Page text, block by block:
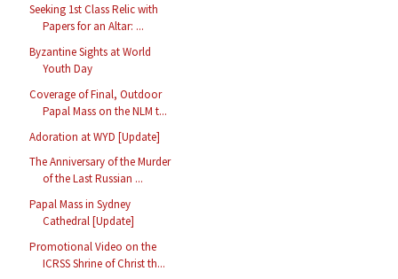
Seeking 1st Class Relic with
Papers for an Altar: ...
Byzantine Sights at World
Youth Day
Coverage of Final, Outdoor
Papal Mass on the NLM t...
Adoration at WYD [Update]
The Anniversary of the Murder
of the Last Russian ...
Papal Mass in Sydney
Cathedral [Update]
Promotional Video on the
ICRSS Shrine of Christ th...